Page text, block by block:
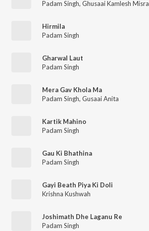
Padam Singh, Ghusaai Kamlesh Misra
Hirmila
Padam Singh
Gharwal Laut
Padam Singh
Mera Gav Khola Ma
Padam Singh, Gusaai Anita
Kartik Mahino
Padam Singh
Gau Ki Bhathina
Padam Singh
Gayi Beath Piya Ki Doli
Krishna Kushwah
Joshimath Dhe Laganu Re
Padam Singh